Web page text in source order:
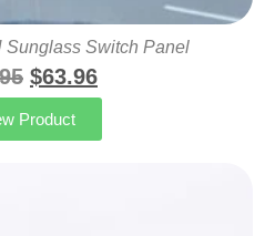
Sunglass Switch Panel
$63.96
Product